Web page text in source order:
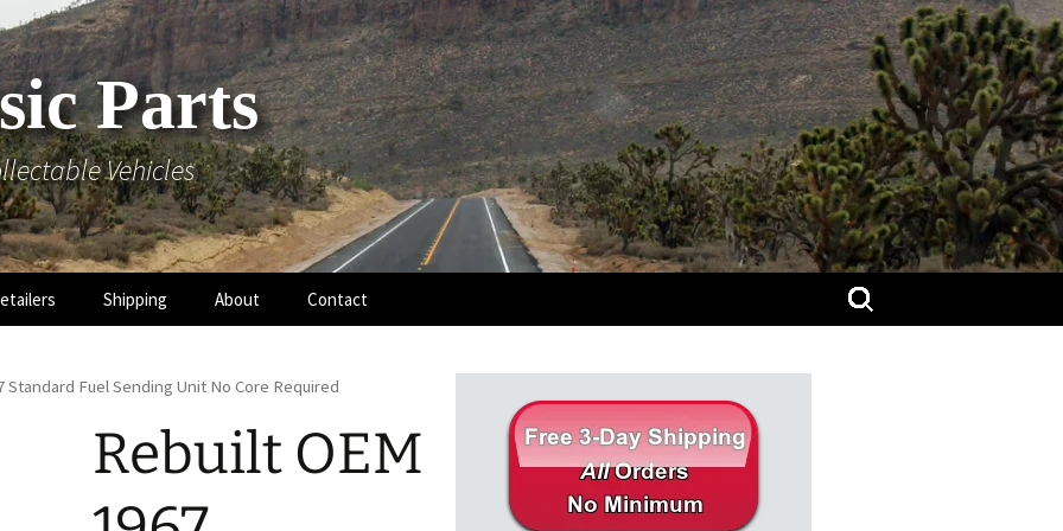
Parts
Vehicles
Shipping About Contact
Search
for:
Standard Fuel Sending Unit No Core Required
Rebuilt OEM